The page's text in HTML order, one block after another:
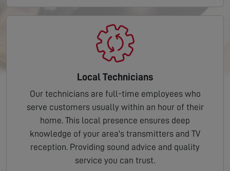
Local Technicians
Our technicians are full-time employees who
serve customers usually within an hour of their
home. This local presence ensures deep
knowledge of your area's transmitters and TV
reception. Providing sound advice and quality
service you can trust.